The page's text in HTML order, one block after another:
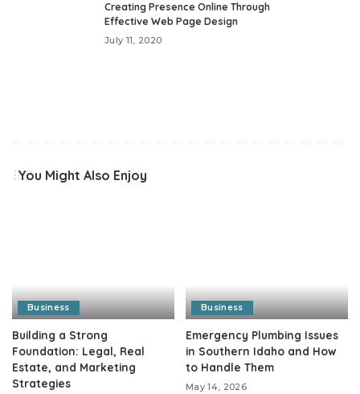
Creating Presence Online Through
Effective Web Page Design
July 11, 2020
You Might Also Enjoy
Business
Building a Strong
Foundation: Legal, Real
Estate, and Marketing
Strategies
Business
Emergency Plumbing Issues
in Southern Idaho and How
to Handle Them
May 14, 2026